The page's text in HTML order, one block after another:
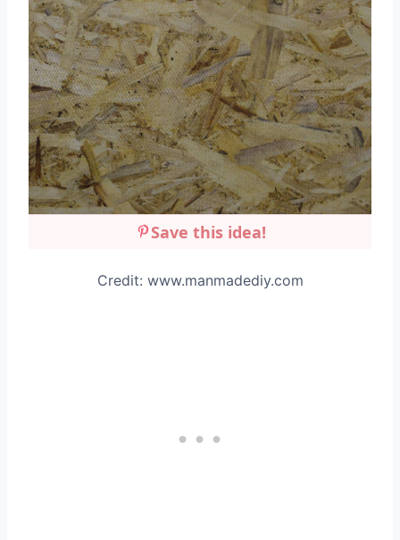
Save this idea!
Credit: www.manmadediy.com